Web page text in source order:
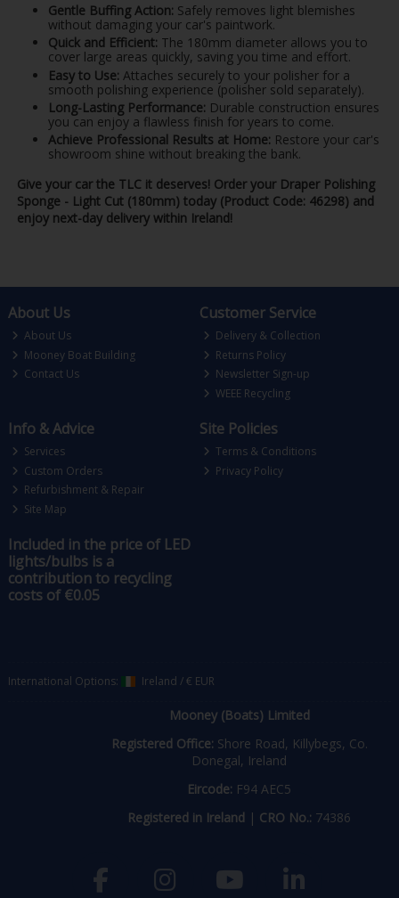
Gentle Buffing Action: Safely removes light blemishes
without damaging your car's paintwork.
Quick and Efficient: The 180mm diameter allows you to
cover large areas quickly, saving you time and effort.
Easy to Use: Attaches securely to your polisher for a
smooth polishing experience (polisher sold separately).
Long-Lasting Performance: Durable construction ensures
you can enjoy a flawless finish for years to come.
Achieve Professional Results at Home: Restore your car's
showroom shine without breaking the bank.
Give your car the TLC it deserves! Order your Draper Polishing
Sponge - Light Cut (180mm) today (Product Code: 46298) and
enjoy next-day delivery within Ireland!
About Us
About Us
Mooney Boat Building
Contact Us
Customer Service
Delivery & Collection
Returns Policy
Newsletter Sign-up
WEEE Recycling
Info & Advice
Services
Custom Orders
Refurbishment & Repair
Site Map
Site Policies
Terms & Conditions
Privacy Policy
Included in the price of LED
lights/bulbs is a
contribution to recycling
costs of €0.05
International Options: Ireland /€ EUR
Mooney (Boats) Limited
Registered Office: Shore Road, Killybegs, Co.
Donegal, Ireland
Eircode: F94 AEC5
Registered in Ireland | CRO No.: 74386